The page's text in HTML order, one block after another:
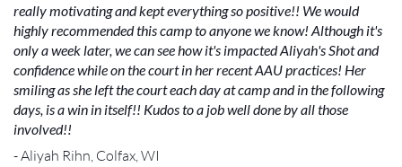
really motivating and kept everything so positive!! We would
highly recommended this camp to anyone we know! Although it's
only a week later, we can see how it's impacted Aliyah's Shot and
confidence while on the court in her recent AAU practices! Her
smiling as she left the court each day at camp and in the following
days, is a win in itself!! Kudos to a job well done by all those
involved!!
- Aliyah Rihn, Colfax, WI